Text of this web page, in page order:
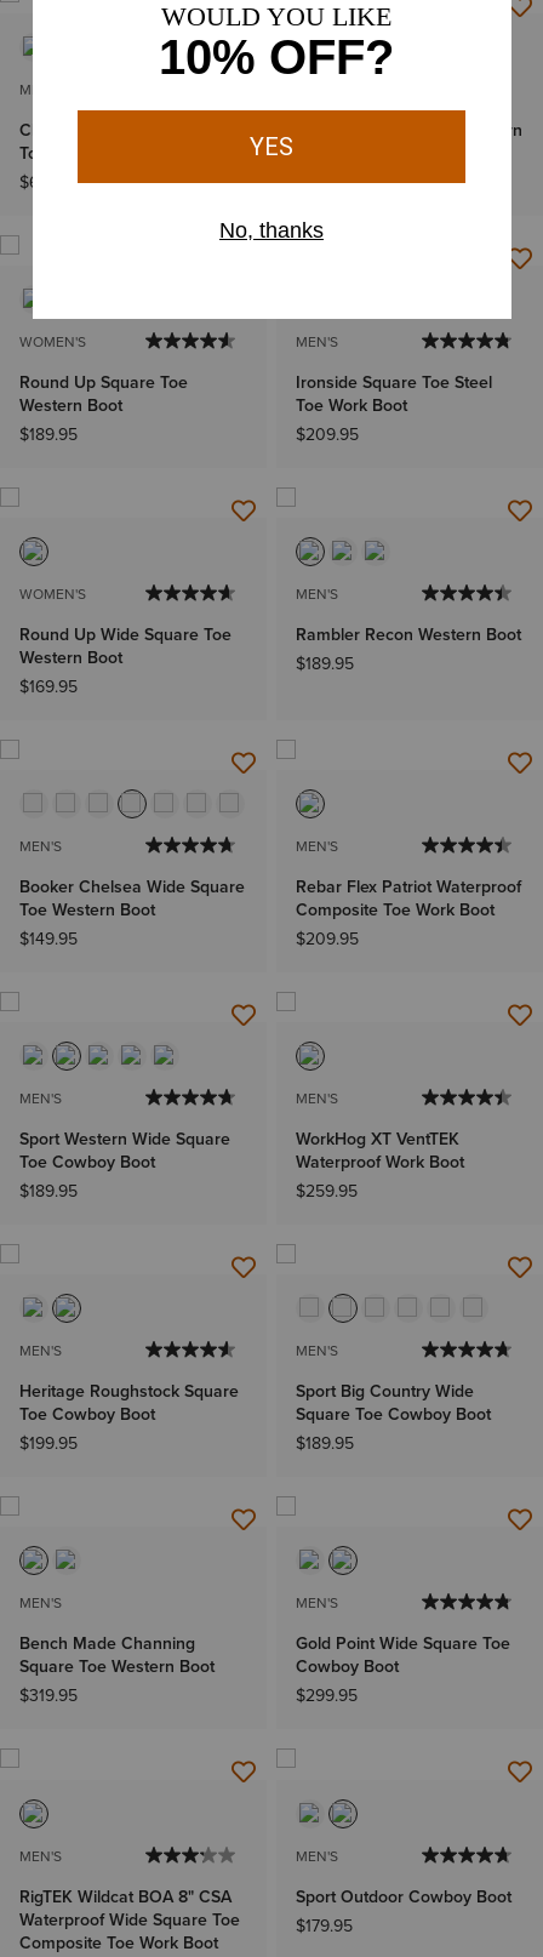
MEN'S
Classic Callen Wide Square
Toe Western Boot
$699.95
Bench Made Bassett Western
$649.95
WOMEN'S
Round Up Square Toe
Western Boot
$189.95
MEN'S
Ironside Square Toe Steel
Toe Work Boot
$209.95
WOMEN'S
Round Up Wide Square Toe
Western Boot
$169.95
MEN'S
Rambler Recon Western Boot
$189.95
MEN'S
Booker Chelsea Wide Square
Toe Western Boot
$149.95
MEN'S
Rebar Flex Patriot Waterproof
Composite Toe Work Boot
$209.95
MEN'S
Sport Western Wide Square
Toe Cowboy Boot
$189.95
MEN'S
WorkHog XT VentTEK
Waterproof Work Boot
$259.95
MEN'S
Heritage Roughstock Square
Toe Cowboy Boot
$199.95
MEN'S
Sport Big Country Wide
Square Toe Cowboy Boot
$189.95
MEN'S
Bench Made Channing
Square Toe Western Boot
$319.95
MEN'S
Gold Point Wide Square Toe
Cowboy Boot
$299.95
MEN'S
RigTEK Wildcat BOA 8" CSA
Waterproof Wide Square Toe
Composite Toe Work Boot
MEN'S
Sport Outdoor Cowboy Boot
$179.95